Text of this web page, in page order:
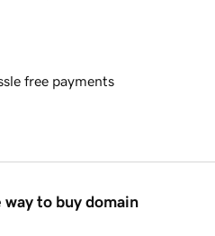
free payments
way to buy domain